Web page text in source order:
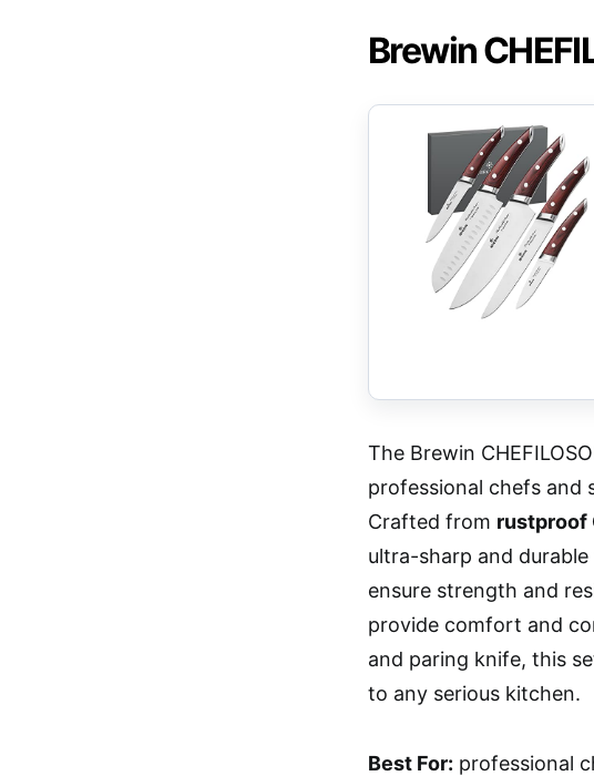
Brewin
The Brewin
professional chefs and
Crafted from rustproof
ultra-sharp and
ensure strength and
provide comfort and
and paring knife, this
to any serious kitchen.
Best For: professional